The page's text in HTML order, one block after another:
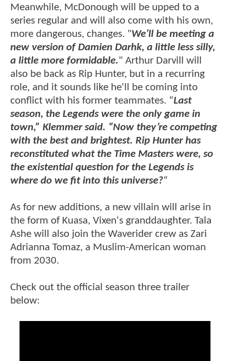
Meanwhile, McDonough will be upped to a
series regular and will also come with his own,
more dangerous, changes. "We’ll be meeting a
new version of Damien Darhk, a little less silly,
a little more formidable." Arthur Darvill will
also be back as Rip Hunter, but in a recurring
role, and it sounds like he'll be coming into
conflict with his former teammates. “Last
season, the Legends were the only game in
town,” Klemmer said. “Now they’re competing
with the best and brightest. Rip Hunter has
reconstituted what the Time Masters were, so
the existential question for the Legends is
where do we fit into this universe?”
As for new additions, a new villain will arise in
the form of Kuasa, Vixen's granddaughter. Tala
Ashe will also join the Waverider crew as Zari
Adrianna Tomaz, a Muslim-American woman
from 2030.
Check out the official season three trailer
below: